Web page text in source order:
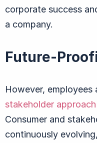
corporate success
a company.
Future-
However, employees
stakeholder approach
Consumer and
continuously